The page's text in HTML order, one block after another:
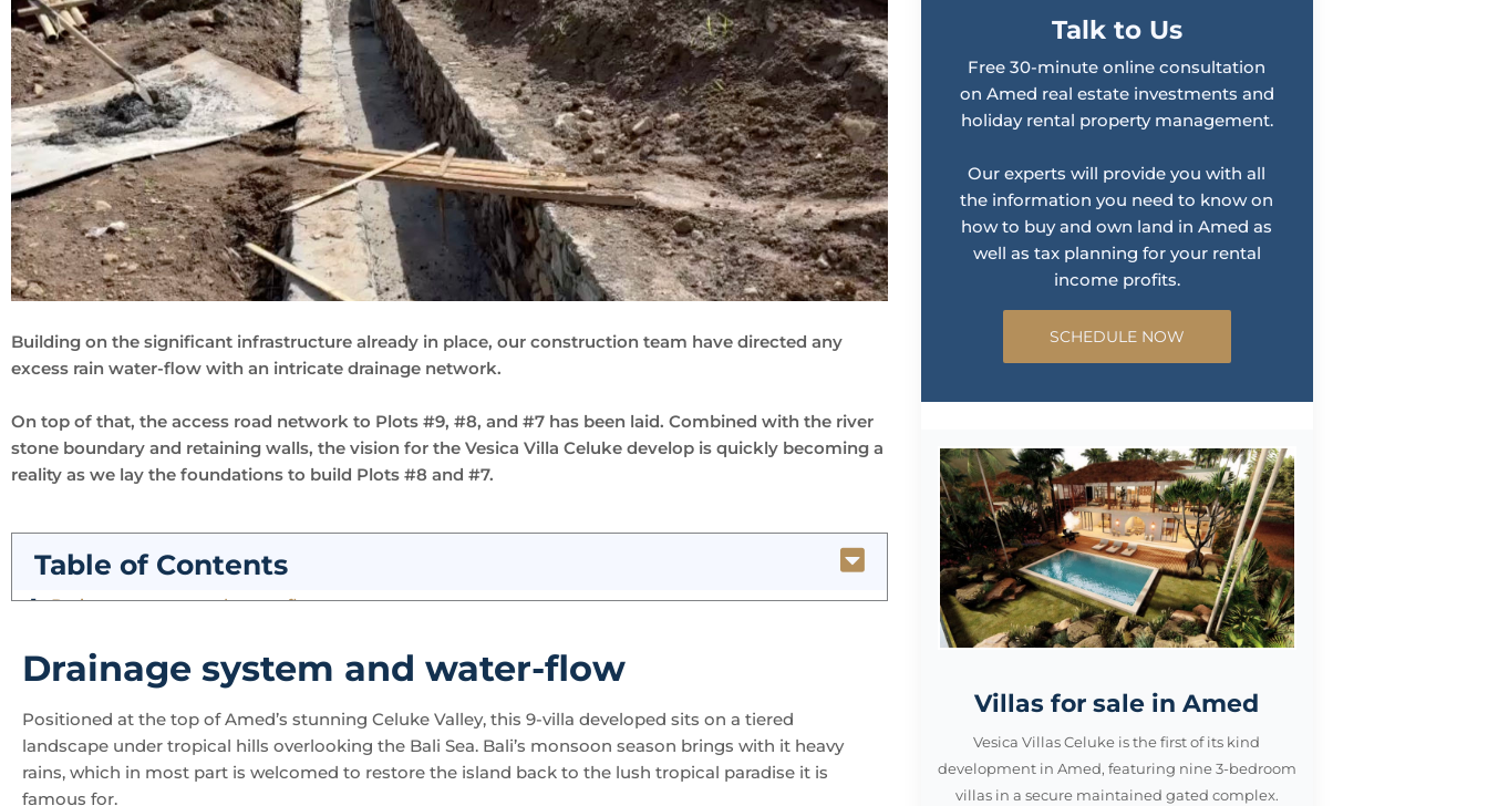
Building on the significant infrastructure already in place, our construction team have directed any
excess rain water-flow with an intricate drainage network.
On top of that, the access road network to Plots #9, #8, and #7 has been laid. Combined with the river
stone boundary and retaining walls, the vision for the Vesica Villa Celuke develop is quickly becoming a
reality as we lay the foundations to build Plots #8 and #7.
Table of Contents
Drainage system and water-flow
Positioned at the top of Amed’s stunning Celuke Valley, this 9-villa developed sits on a tiered
landscape under tropical hills overlooking the Bali Sea. Bali’s monsoon season brings with it heavy
rains, which in most part is welcomed to restore the island back to the lush tropical paradise it is
famous for.
Talk to Us
Free 30-minute online consultation
on Amed real estate investments and
holiday rental property management.
Our experts will provide you with all
the information you need to know on
how to buy and own land in Amed as
well as tax planning for your rental
income profits.
SCHEDULE NOW
Villas for sale in Amed
Vesica Villas Celuke is the first of its kind
development in Amed, featuring nine 3-bedroom
villas in a secure maintained gated complex.